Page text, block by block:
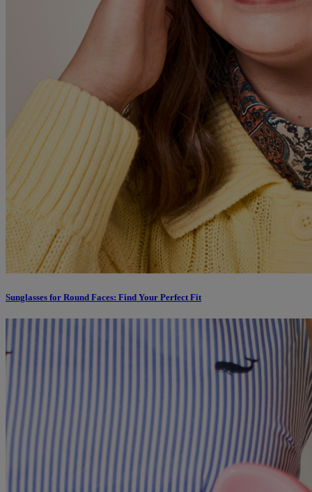
Sunglasses for Round Faces: Find Your Perfect Fit